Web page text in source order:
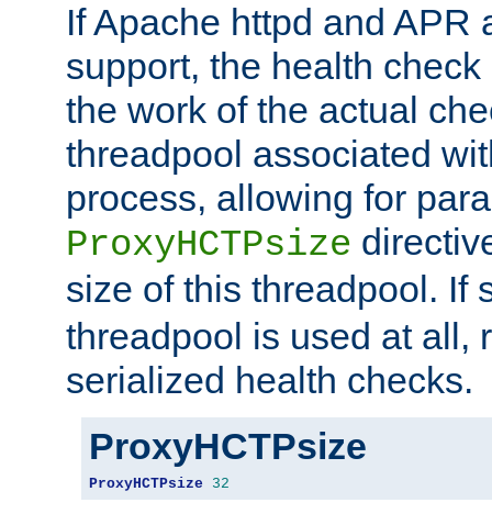
If Apache httpd and APR
support, the health
the work of the actual
threadpool associated
process, allowing for
ProxyHCTPsize
size of this threadpool. If
threadpool is used at all,
serialized health checks.
ProxyHCTPsize
ProxyHCTPsize 32